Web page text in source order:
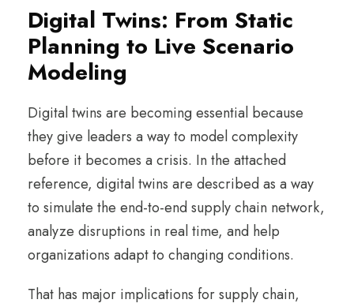
Digital Twins: From Static
Planning to Live Scenario
Modeling
Digital twins are becoming essential because
they give leaders a way to model complexity
before it becomes a crisis. In the attached
reference, digital twins are described as a way
to simulate the end-to-end supply chain network,
analyze disruptions in real time, and help
organizations adapt to changing conditions.
That has major implications for supply chain,